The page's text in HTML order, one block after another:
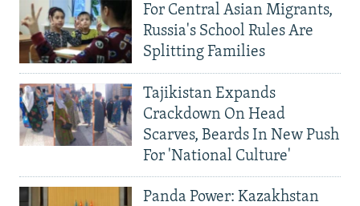
For Central Asian Migrants,
Russia's School Rules Are
Splitting Families
Tajikistan Expands
Crackdown On Head
Scarves, Beards In New Push
For 'National Culture'
Panda Power: Kazakhstan